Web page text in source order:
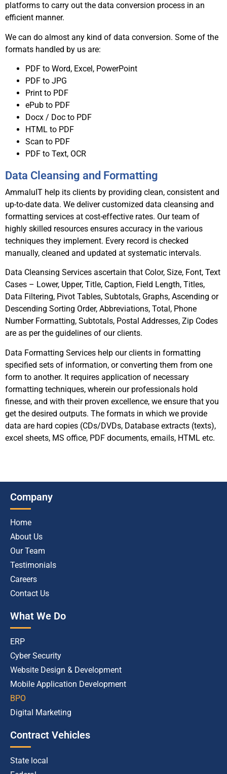
platforms to carry out the data conversion process in an
efficient manner.
We can do almost any kind of data conversion. Some of the
formats handled by us are:
PDF to Word, Excel, PowerPoint
PDF to JPG
Print to PDF
ePub to PDF
Docx / Doc to PDF
HTML to PDF
Scan to PDF
PDF to Text, OCR
Data Cleansing and Formatting
AmmaluIT help its clients by providing clean, consistent and
up-to-date data. We deliver customized data cleansing and
formatting services at cost-effective rates. Our team of
highly skilled resources ensures accuracy in the various
techniques they implement. Every record is checked
manually, cleaned and updated at systematic intervals.
Data Cleansing Services ascertain that Color, Size, Font, Text
Cases – Lower, Upper, Title, Caption, Field Length, Titles,
Data Filtering, Pivot Tables, Subtotals, Graphs, Ascending or
Descending Sorting Order, Abbreviations, Total, Phone
Number Formatting, Subtotals, Postal Addresses, Zip Codes
are as per the guidelines of our clients.
Data Formatting Services help our clients in formatting
specified sets of information, or converting them from one
form to another. It requires application of necessary
formatting techniques, wherein our professionals hold
finesse, and with their proven excellence, we ensure that you
get the desired outputs. The formats in which we provide
data are hard copies (CDs/DVDs, Database extracts (texts),
excel sheets, MS office, PDF documents, emails, HTML etc.
Company
Home
About Us
Our Team
Testimonials
Careers
Contact Us
What We Do
ERP
Cyber Security
Website Design & Development
Mobile Application Development
BPO
Digital Marketing
Contract Vehicles
State local